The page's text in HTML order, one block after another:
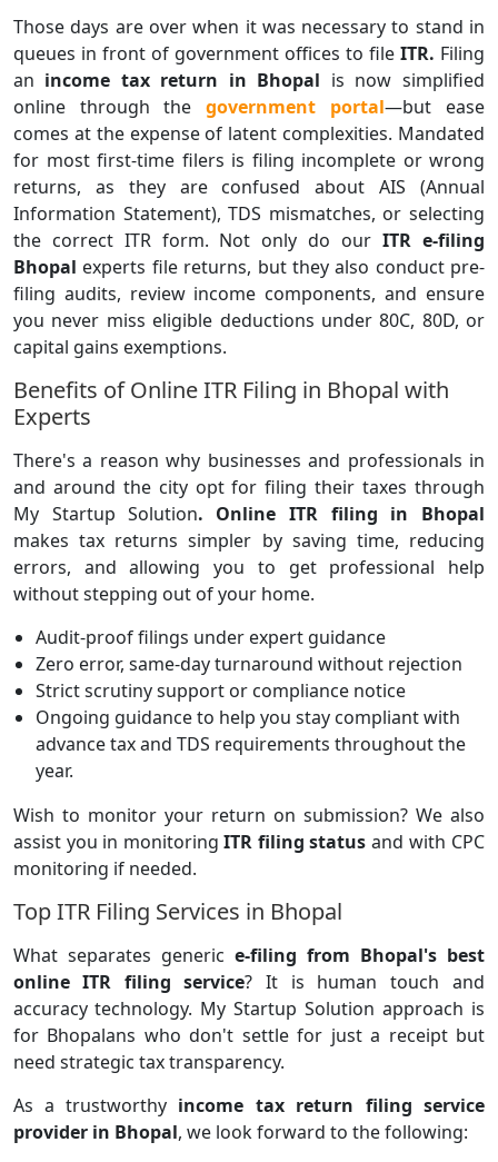
Those days are over when it was necessary to stand in
queues in front of government offices to file ITR. Filing
an income tax return in Bhopal is now simplified
online through the government portal—but ease
comes at the expense of latent complexities. Mandated
for most first-time filers is filing incomplete or wrong
returns, as they are confused about AIS (Annual
Information Statement), TDS mismatches, or selecting
the correct ITR form. Not only do our ITR e-filing
Bhopal experts file returns, but they also conduct pre-
filing audits, review income components, and ensure
you never miss eligible deductions under 80C, 80D, or
capital gains exemptions.
Benefits of Online ITR Filing in Bhopal with
Experts
There's a reason why businesses and professionals in
and around the city opt for filing their taxes through
My Startup Solution. Online ITR filing in Bhopal
makes tax returns simpler by saving time, reducing
errors, and allowing you to get professional help
without stepping out of your home.
Audit-proof filings under expert guidance
Zero error, same-day turnaround without rejection
Strict scrutiny support or compliance notice
Ongoing guidance to help you stay compliant with
advance tax and TDS requirements throughout the
year.
Wish to monitor your return on submission? We also
assist you in monitoring ITR filing status and with CPC
monitoring if needed.
Top ITR Filing Services in Bhopal
What separates generic e-filing from Bhopal's best
online ITR filing service? It is human touch and
accuracy technology. My Startup Solution approach is
for Bhopalans who don't settle for just a receipt but
need strategic tax transparency.
As a trustworthy income tax return filing service
provider in Bhopal, we look forward to the following: